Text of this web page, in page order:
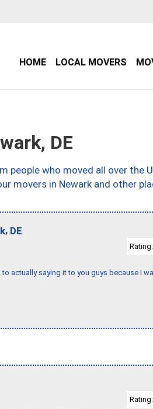
HOME LOCAL MOVERS
DE
people who moved all over the
movers in Newark and other
, DE
Rating:
actually saying it to you guys because I
Rating: